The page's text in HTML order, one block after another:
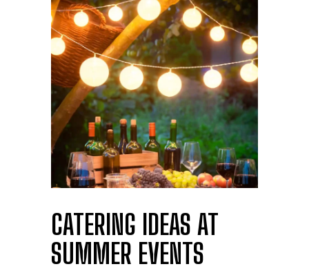
CATERING IDEAS AT
SUMMER EVENTS